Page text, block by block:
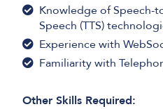
Knowledge of Speech-
Speech (TTS)
Experience with
Familiarity with
Other Skills Required: